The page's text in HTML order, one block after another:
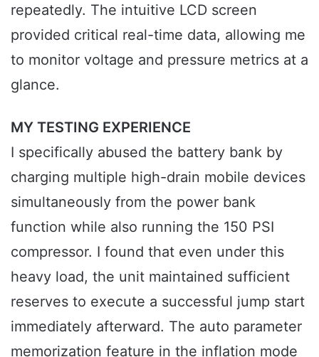
repeatedly. The intuitive LCD screen
provided critical real-time data, allowing me
to monitor voltage and pressure metrics at a
glance.
MY TESTING EXPERIENCE
I specifically abused the battery bank by
charging multiple high-drain mobile devices
simultaneously from the power bank
function while also running the 150 PSI
compressor. I found that even under this
heavy load, the unit maintained sufficient
reserves to execute a successful jump start
immediately afterward. The auto parameter
memorization feature in the inflation mode